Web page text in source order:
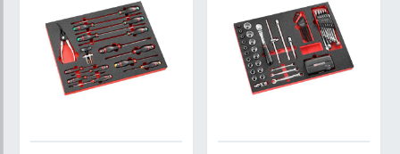
Compare
Compare